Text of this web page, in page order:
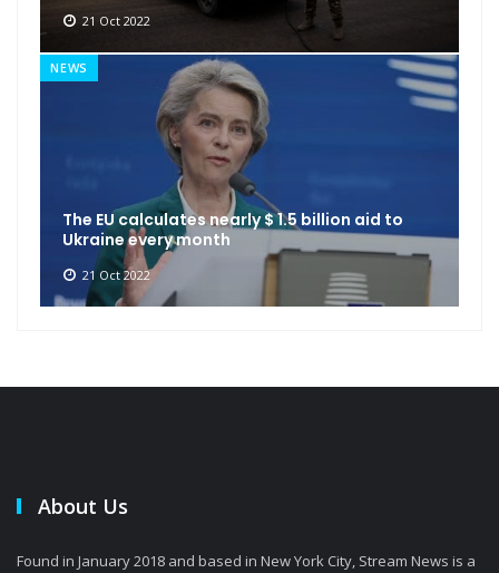
21 Oct 2022
NEWS
The EU calculates nearly $ 1.5 billion aid to
Ukraine every month
21 Oct 2022
About Us
Found in January 2018 and based in New York City, Stream News is a